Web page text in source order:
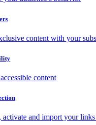
content with your
content
activate and import your